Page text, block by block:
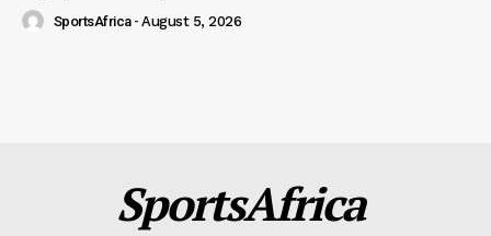
SportsAfrica - August 5, 2026
SportsAfrica